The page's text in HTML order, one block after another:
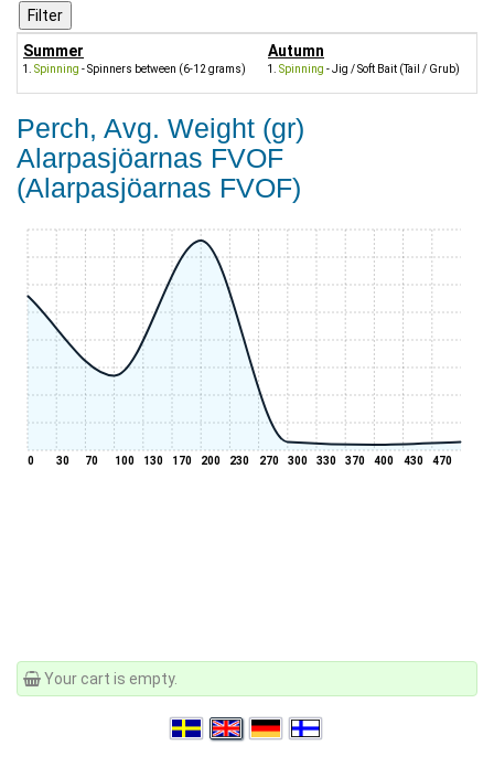
Summer
Spinning - Spinners between (6-12 grams)
Autumn
Spinning - Jig / Soft Bait (Tail / Grub)
Perch, Avg. Weight (gr)
Alarpasjöarnas FVOF
(Alarpasjöarnas FVOF)
0 30 70 100 130 170 200 230 270 300 330 370 400 430 470
Your cart is empty.